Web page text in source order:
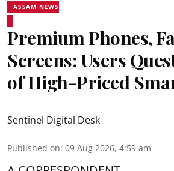
ASSAM NEWS
Premium Phones,
Screens: Users
of High-Priced
Sentinel Digital Desk
Published on: 09 Aug 2026, 4:59 am